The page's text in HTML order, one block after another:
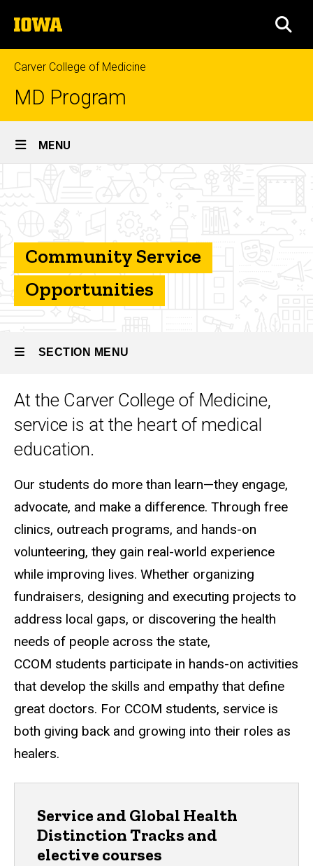
to
content
The
University
of
Iowa
Carver College of Medicine
MD Program
Site
Main
MENU
Resources
Opportunities
for Growth
Community Service
Opportunities
SECTION MENU
Main
navigation
At the Carver College of Medicine,
service is at the heart of medical
education.
Our students do more than learn—they engage,
advocate, and make a difference. Through free
clinics, outreach programs, and hands-on
volunteering, they gain real-world experience
while improving lives. Whether organizing
fundraisers, designing and executing projects to
address local gaps, or discovering the health
needs of people across the state,
CCOM students participate in hands-on activities
that develop the skills and empathy that define
great doctors. For CCOM students, service is
both giving back and growing into their roles as
healers.
Service and Global Health
Distinction Tracks and
elective courses